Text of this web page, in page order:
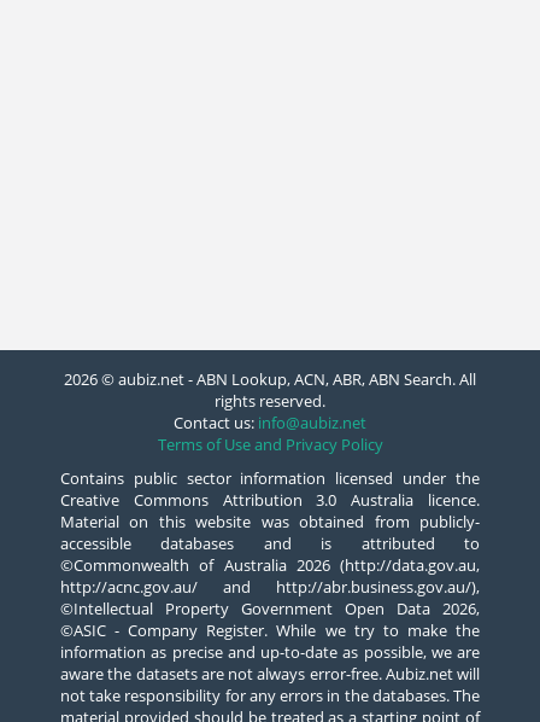
2026 © aubiz.net - ABN Lookup, ACN, ABR, ABN Search. All
rights reserved.
Contact us: info@aubiz.net
Terms of Use and Privacy Policy
Contains public sector information licensed under the
Creative Commons Attribution 3.0 Australia licence.
Material on this website was obtained from publicly-
accessible databases and is attributed to
©Commonwealth of Australia 2026 (http://data.gov.au,
http://acnc.gov.au/ and http://abr.business.gov.au/),
©Intellectual Property Government Open Data 2026,
©ASIC - Company Register. While we try to make the
information as precise and up-to-date as possible, we are
aware the datasets are not always error-free. Aubiz.net will
not take responsibility for any errors in the databases. The
material provided should be treated as a starting point of